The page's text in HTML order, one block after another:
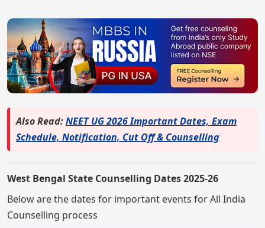
Also Read:NEET UG 2026 Important Dates, Exam
Schedule, Notification, Cut Off & Counselling
West Bengal State Counselling Dates 2025-26
Below are the dates for important events for All India
Counselling process